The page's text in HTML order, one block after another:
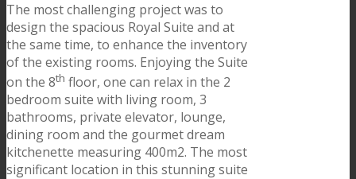
The most challenging project was to
design the spacious Royal Suite and at
the same time, to enhance the inventory
of the existing rooms. Enjoying the Suite
on the 8th floor, one can relax in the 2
bedroom suite with living room, 3
bathrooms, private elevator, lounge,
dining room and the gourmet dream
kitchenette measuring 400m2. The most
significant location in this stunning suite